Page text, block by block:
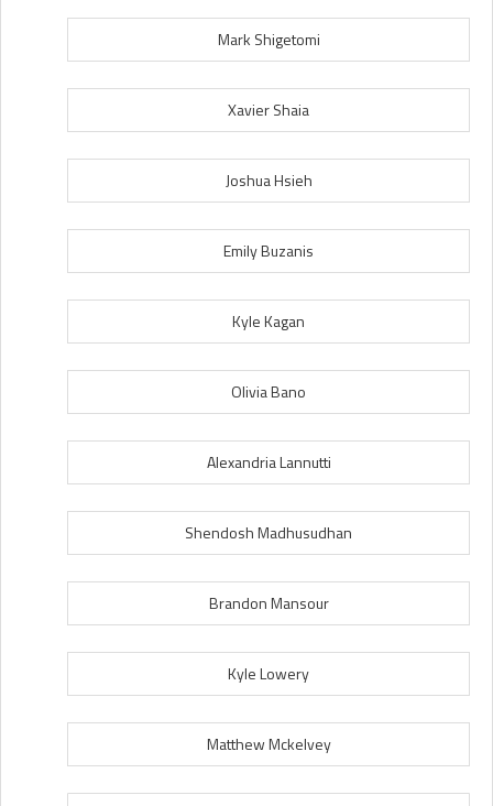
Mark Shigetomi
Xavier Shaia
Joshua Hsieh
Emily Buzanis
Kyle Kagan
Olivia Bano
Alexandria Lannutti
Shendosh Madhusudhan
Brandon Mansour
Kyle Lowery
Matthew Mckelvey